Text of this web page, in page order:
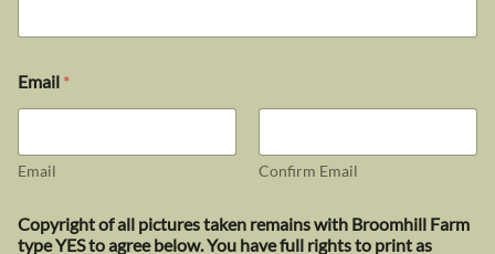
Email *
Email Confirm Email
Copyright of all pictures taken remains with Broomhill Farm
type YES to agree below. You have full rights to print as